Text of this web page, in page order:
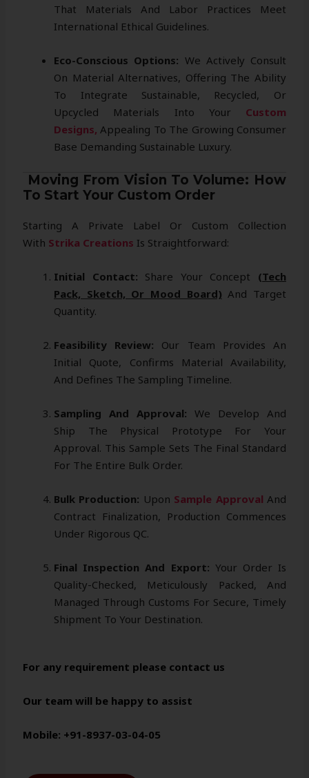
That Materials And Labor Practices Meet
International Ethical Guidelines.
Eco-Conscious Options: We Actively Consult
On Material Alternatives, Offering The Ability
To Integrate Sustainable, Recycled, Or
Upcycled Materials Into Your Custom
Designs, Appealing To The Growing Consumer
Base Demanding Sustainable Luxury.
Moving From Vision To Volume: How
To Start Your Custom Order
Starting A Private Label Or Custom Collection
With Strika Creations Is Straightforward:
Initial Contact: Share Your Concept (tech
Pack, Sketch, Or Mood Board) And Target
Quantity.
Feasibility Review: Our Team Provides An
Initial Quote, Confirms Material Availability,
And Defines The Sampling Timeline.
Sampling And Approval: We Develop And
Ship The Physical Prototype For Your
Approval. This Sample Sets The Final Standard
For The Entire Bulk Order.
Bulk Production: Upon Sample Approval And
Contract Finalization, Production Commences
Under Rigorous QC.
Final Inspection And Export: Your Order Is
Quality-Checked, Meticulously Packed, And
Managed Through Customs For Secure, Timely
Shipment To Your Destination.
For any requirement please contact us
Our team will be happy to assist
Mobile: +91-8937-03-04-05